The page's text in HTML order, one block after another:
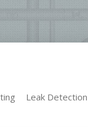
Leak Detection